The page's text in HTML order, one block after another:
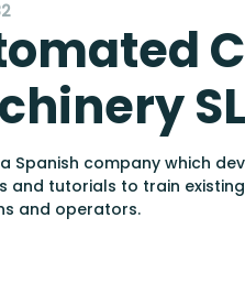
SL
a Spanish company which
and tutorials to train
and operators.